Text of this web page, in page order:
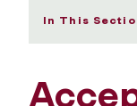
In This